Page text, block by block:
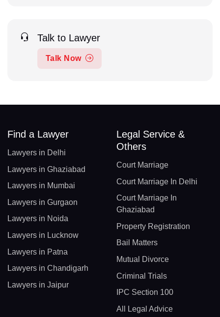
Talk to Lawyer
Talk Now
Find a Lawyer
Lawyers in Delhi
Lawyers in Ghaziabad
Lawyers in Mumbai
Lawyers in Gurgaon
Lawyers in Noida
Lawyers in Lucknow
Lawyers in Patna
Lawyers in Chandigarh
Lawyers in Jaipur
Legal Service &
Others
Court Marriage
Court Marriage In Delhi
Court Marriage In
Ghaziabad
Property Registration
Bail Matters
Mutual Divorce
Criminal Trials
IPC Section 100
All Legal Advice